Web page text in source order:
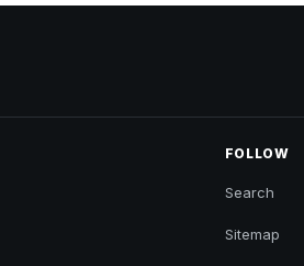
FOLLOW
Search
Sitemap